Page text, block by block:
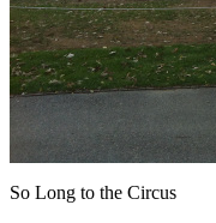
So Long to the Circus